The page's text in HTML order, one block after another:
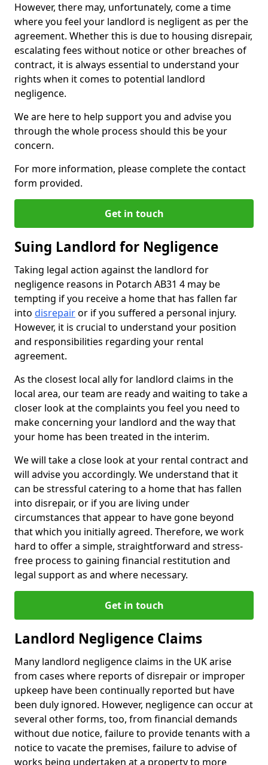
However, there may, unfortunately, come a time
where you feel your landlord is negligent as per the
agreement. Whether this is due to housing disrepair,
escalating fees without notice or other breaches of
contract, it is always essential to understand your
rights when it comes to potential landlord
negligence.
We are here to help support you and advise you
through the whole process should this be your
concern.
For more information, please complete the contact
form provided.
Get in touch
Suing Landlord for Negligence
Taking legal action against the landlord for
negligence reasons in Potarch AB31 4 may be
tempting if you receive a home that has fallen far
into disrepairor if you suffered a personal injury.
However, it is crucial to understand your position
and responsibilities regarding your rental
agreement.
As the closest local ally for landlord claims in the
local area, our team are ready and waiting to take a
closer look at the complaints you feel you need to
make concerning your landlord and the way that
your home has been treated in the interim.
We will take a close look at your rental contract and
will advise you accordingly. We understand that it
can be stressful catering to a home that has fallen
into disrepair, or if you are living under
circumstances that appear to have gone beyond
that which you initially agreed. Therefore, we work
hard to offer a simple, straightforward and stress-
free process to gaining financial restitution and
legal support as and where necessary.
Get in touch
Landlord Negligence Claims
Many landlord negligence claims in the UK arise
from cases where reports of disrepair or improper
upkeep have been continually reported but have
been duly ignored. However, negligence can occur at
several other forms, too, from financial demands
without due notice, failure to provide tenants with a
notice to vacate the premises, failure to advise of
works being undertaken at a property to more